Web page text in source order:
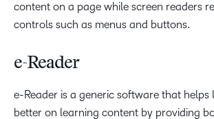
content on a page while screen readers
controls such as menus and buttons.
e-Reader
e-Reader is a generic software that helps
better on learning content by providing